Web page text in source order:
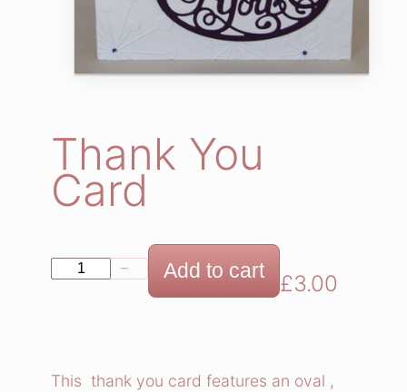
Thank You
Card
k
− Add to cart £3.00
This thank you card features an oval ,